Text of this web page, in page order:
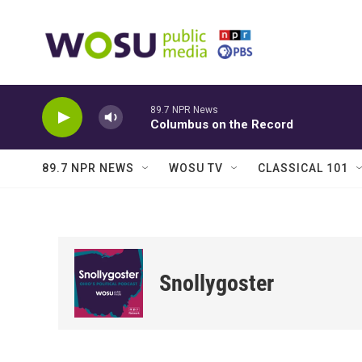
89.7 NPR News
Columbus on the Record
89.7 NPR NEWS WOSU TV CLASSICAL 101
Snollygoster